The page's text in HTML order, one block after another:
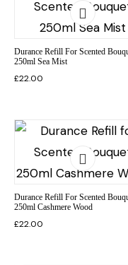
Durance Refill For Scented
250ml Sea Mist
£22.00
Durance Refill For Scented
250ml Cashmere Wood
£22.00